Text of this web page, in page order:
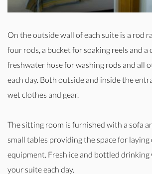
On the outside wall of each suite is a rod
four rods, a bucket for soaking reels and a
freshwater hose for washing rods and all
each day. Both outside and inside the
wet clothes and gear.
The sitting room is furnished with a sofa
small tables providing the space for laying
equipment. Fresh ice and bottled drinking
your suite each day.